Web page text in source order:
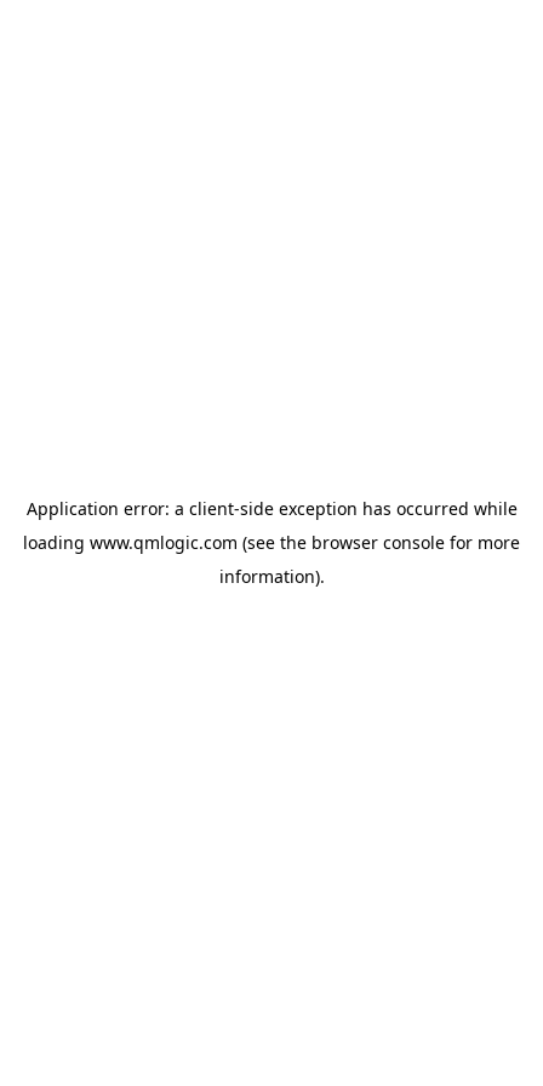
Application error: a client-side exception has occurred while
loading www.qmlogic.com (see the browser console for more
information).